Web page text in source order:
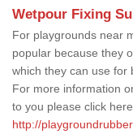
Wetpour Fixing
For playgrounds near
popular because they
which they can use for
For more information
to you please click here
http://